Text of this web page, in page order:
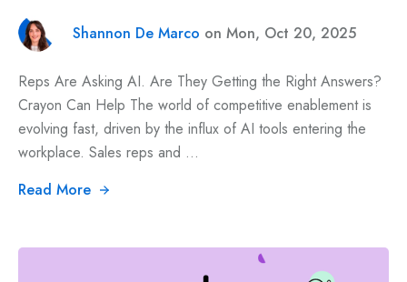
Shannon De Marco on Mon, Oct 20, 2025
Reps Are Asking AI. Are They Getting the Right Answers?
Crayon Can Help The world of competitive enablement is
evolving fast, driven by the influx of AI tools entering the
workplace. Sales reps and ...
Read More